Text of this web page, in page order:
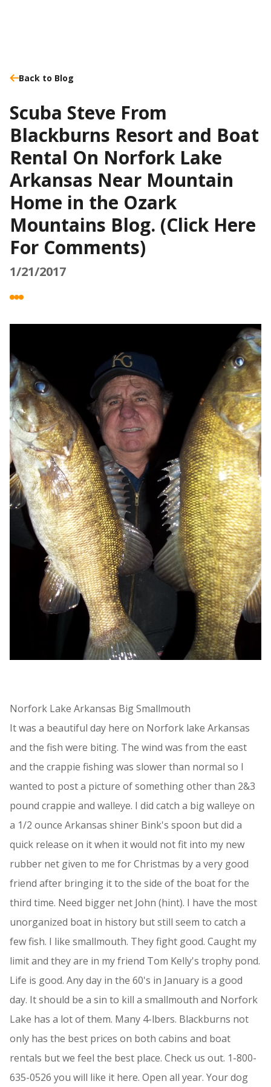
Back to Blog
Scuba Steve From
Blackburns Resort and Boat
Rental On Norfork Lake
Arkansas Near Mountain
Home in the Ozark
Mountains Blog. (Click Here
For Comments)
1/21/2017
Norfork Lake Arkansas Big Smallmouth
It was a beautiful day here on Norfork lake Arkansas
and the fish were biting. The wind was from the east
and the crappie fishing was slower than normal so I
wanted to post a picture of something other than 2&3
pound crappie and walleye. I did catch a big walleye on
a 1/2 ounce Arkansas shiner Bink's spoon but did a
quick release on it when it would not fit into my new
rubber net given to me for Christmas by a very good
friend after bringing it to the side of the boat for the
third time. Need bigger net John (hint). I have the most
unorganized boat in history but still seem to catch a
few fish. I like smallmouth. They fight good. Caught my
limit and they are in my friend Tom Kelly's trophy pond.
Life is good. Any day in the 60's in January is a good
day. It should be a sin to kill a smallmouth and Norfork
Lake has a lot of them. Many 4-lbers. Blackburns not
only has the best prices on both cabins and boat
rentals but we feel the best place. Check us out. 1-800-
635-0526 you will like it here. Open all year. Your dog